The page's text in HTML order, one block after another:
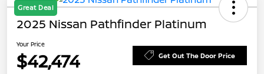
Great Deal
2025 Nissan Pathfinder Platinum
Your Price
$42,474 Get Out The Door Price